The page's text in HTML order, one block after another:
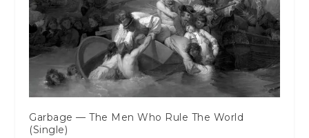
Garbage — The Men Who Rule The World
(Single)